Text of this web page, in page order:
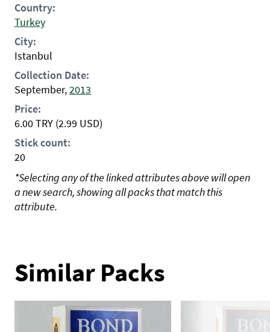
Country:
Turkey
City:
Istanbul
Collection Date:
September,2013
Price:
6.00TRY (2.99 USD)
Stick count:
20
*Selecting any of the linked attributes above will open
a new search, showing all packs that match this
attribute.
Similar Packs